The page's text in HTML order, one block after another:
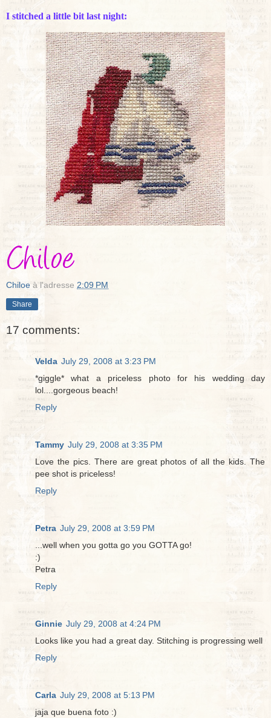
I stitched a little bit last night:
Chiloe à l'adresse 2:09 PM
Share
17 comments:
Velda July 29, 2008 at 3:23 PM
*giggle* what a priceless photo for his wedding day
lol....gorgeous beach!
Reply
Tammy July 29, 2008 at 3:35 PM
Love the pics. There are great photos of all the kids. The
pee shot is priceless!
Reply
Petra July 29, 2008 at 3:59 PM
...well when you gotta go you GOTTA go!
:)
Petra
Reply
Ginnie July 29, 2008 at 4:24 PM
Looks like you had a great day. Stitching is progressing well
Reply
Carla July 29, 2008 at 5:13 PM
jaja que buena foto :)